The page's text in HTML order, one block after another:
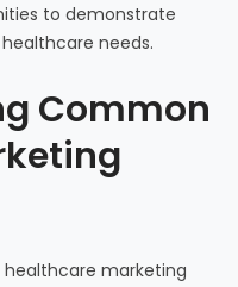
to demonstrate
needs.
Common
healthcare marketing